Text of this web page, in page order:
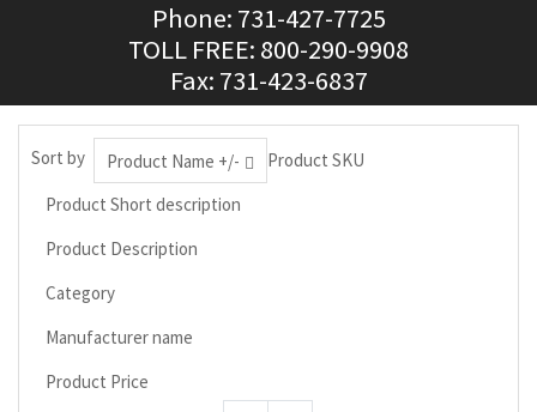
Phone: 731-427-7725
TOLL FREE: 800-290-9908
Fax: 731-423-6837
Sort by Product Name +/-
Product SKU
Product Short description
Product Description
Category
Manufacturer name
Product Price